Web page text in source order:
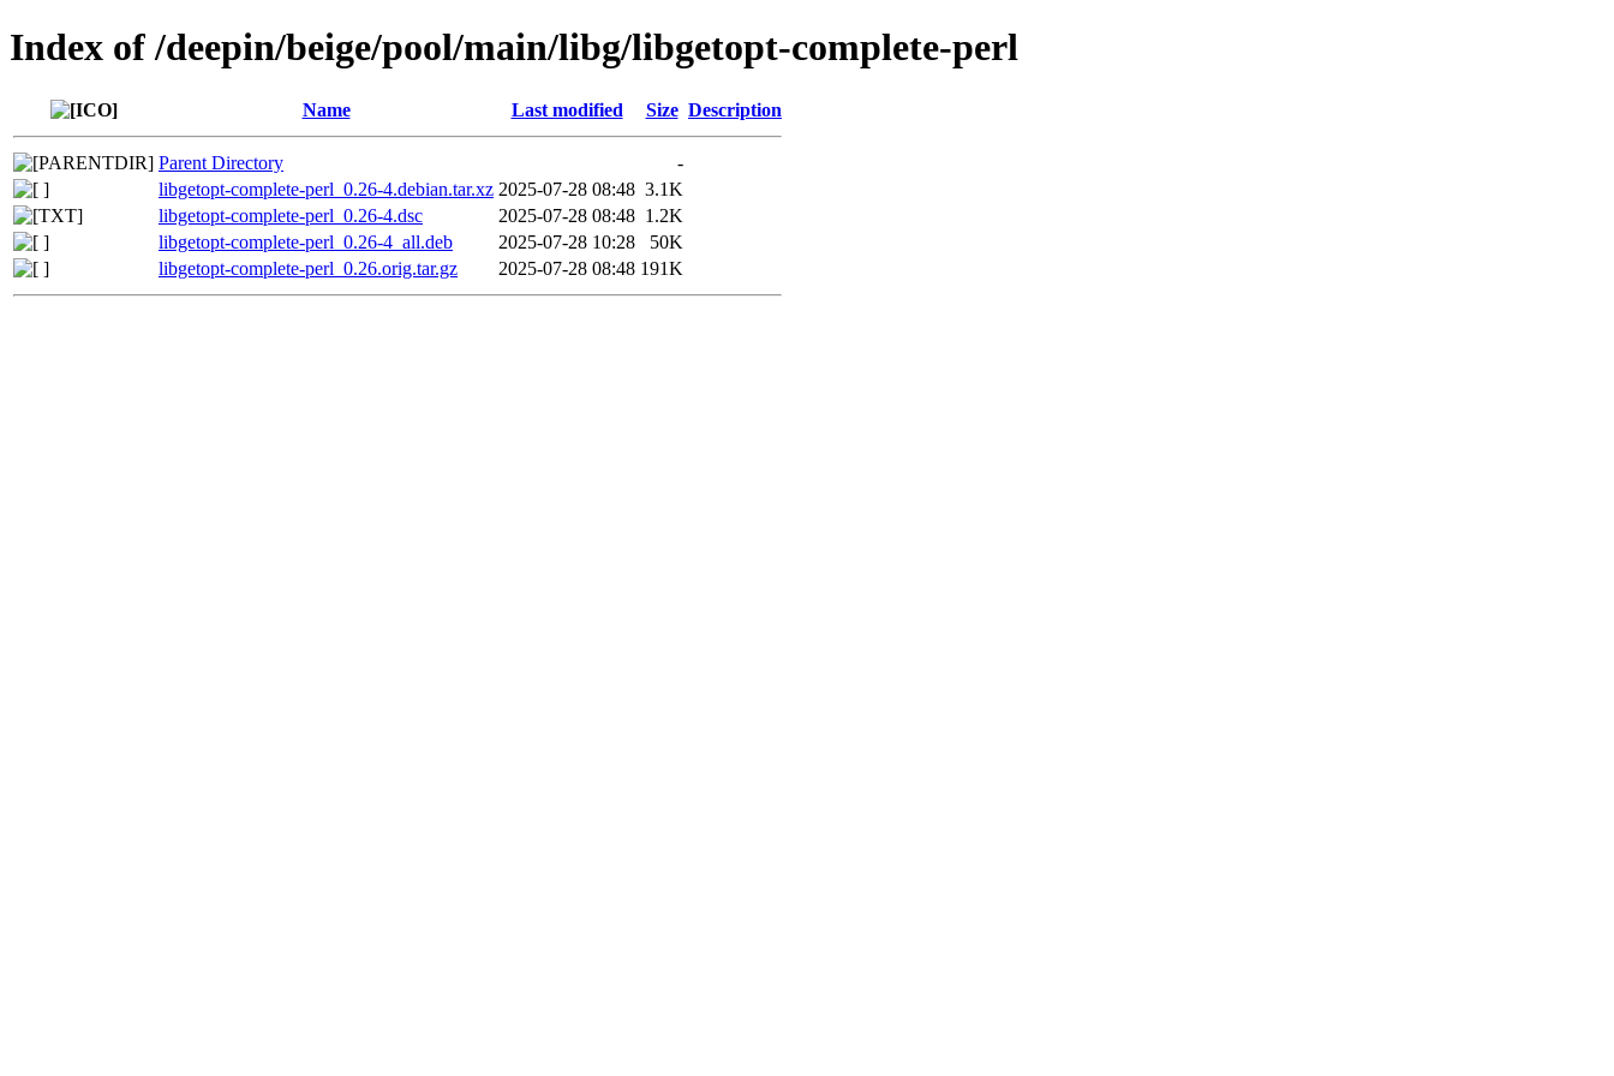
Index of /deepin/beige/pool/main/libg/libgetopt-complete-perl
Name Last modified Size Description
Parent Directory
-
libgetopt-complete-perl_0.26-4.debian.tar.xz 2025-07-28 08:48 3.1K
libgetopt-complete-perl_0.26-4.dsc
2025-07-28 08:48 1.2K
libgetopt-complete-perl_0.26-4_all.deb
2025-07-28 10:28
50K
libgetopt-complete-perl_0.26.orig.tar.gz
2025-07-28 08:48 191K